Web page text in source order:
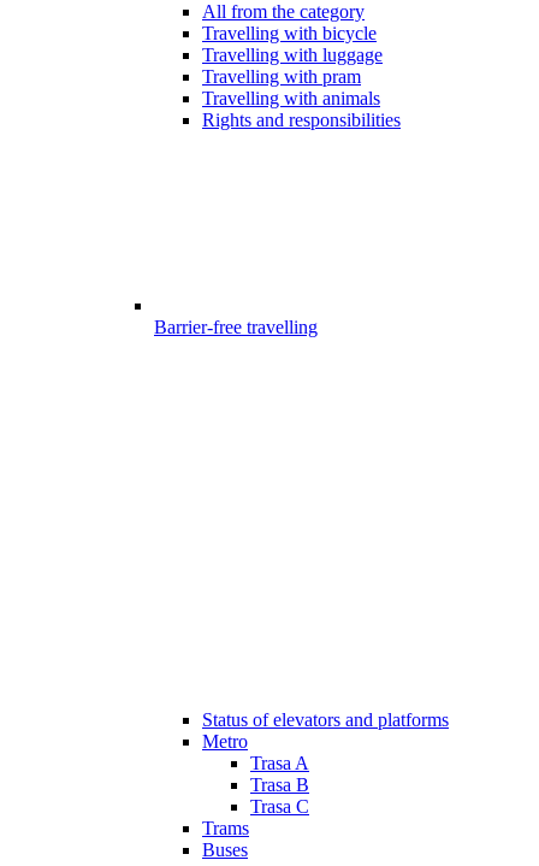
All from the category
Travelling with bicycle
Travelling with luggage
Travelling with pram
Travelling with animals
Rights and responsibilities
Barrier-free travelling
Status of elevators and platforms
Metro
Trasa A
Trasa B
Trasa C
Trams
Buses